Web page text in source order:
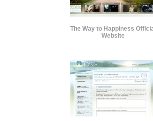
The Way to Happiness
Website